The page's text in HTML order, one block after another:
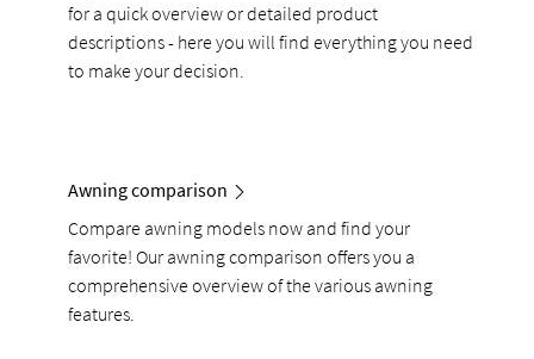
for a quick overview or detailed product
descriptions - here you will find everything you need
to make your decision.
Awning comparison
Compare awning models now and find your
favorite! Our awning comparison offers you a
comprehensive overview of the various awning
features.